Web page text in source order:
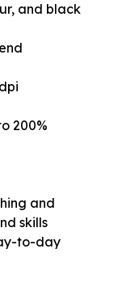
and black
200%
and
skills
to-day